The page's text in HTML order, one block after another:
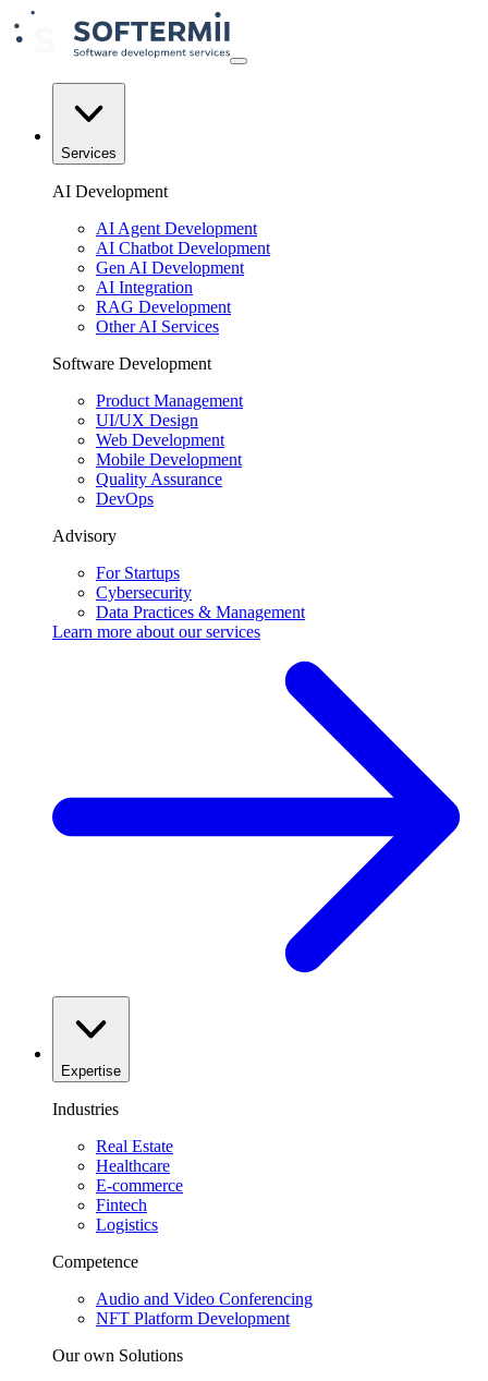
Services
AI Development
AI Agent Development
AI Chatbot Development
Gen AI Development
AI Integration
RAG Development
Other AI Services
Software Development
Product Management
UI/UX Design
Web Development
Mobile Development
Quality Assurance
DevOps
Advisory
For Startups
Cybersecurity
Data Practices & Management
Learn more about ourservices
Expertise
Industries
Real Estate
Healthcare
E-commerce
Fintech
Logistics
Competence
Audio and Video Conferencing
NFT Platform Development
Our own Solutions